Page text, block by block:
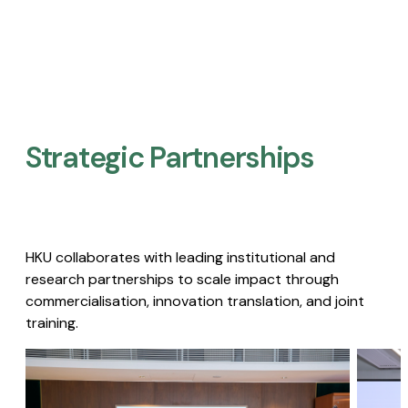
Strategic Partnerships​
HKU collaborates with leading institutional and
research partnerships to scale impact through
commercialisation, innovation translation, and joint
training.